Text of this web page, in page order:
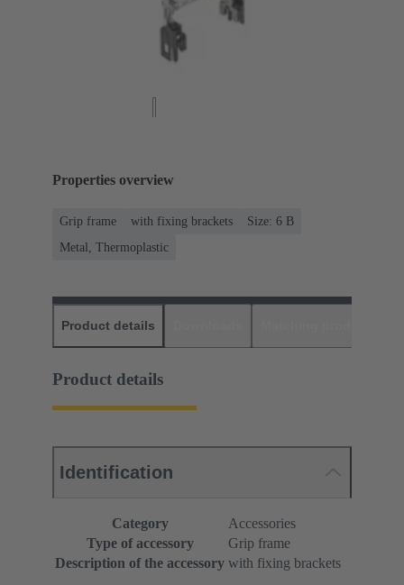
Properties overview
Grip frame with fixing brackets
Size: 6 B
Metal, Thermoplastic
Product details
Product details
Identification
Category
Accessories
Type of accessory
Grip frame
Description of the accessory with fixing brackets